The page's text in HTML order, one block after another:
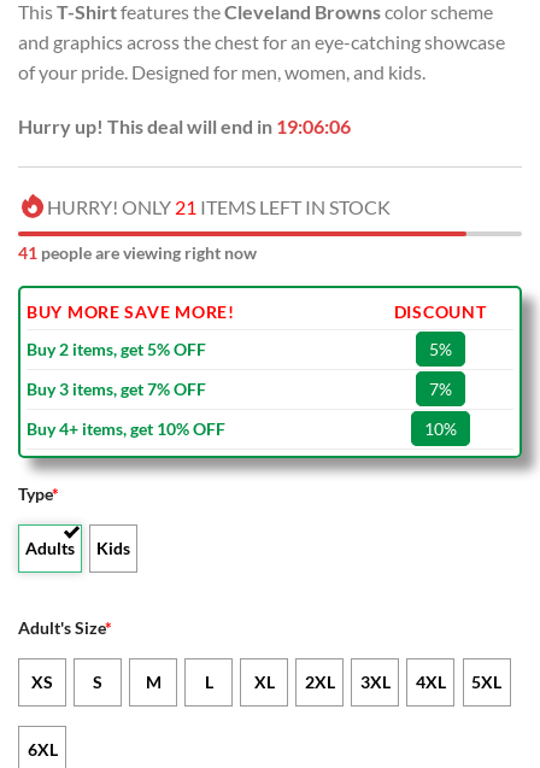
was:
USD
$40.00.
is:
USD
$29.99.
ThisT-Shirtfeatures theCleveland Brownscolor scheme
and graphics across the chest for an eye-catching showcase
of your pride. Designed for men, women, and kids.
Hurry up! This deal will end in 19:06:05
HURRY! ONLY 21 ITEMS LEFT IN STOCK
41 people are viewing right now
BUY MORE SAVE MORE!
DISCOUNT
Buy 2 items, get 5% OFF
5%
Buy 3 items, get 7% OFF
7%
Buy 4+ items, get 10% OFF
10%
Type*
Adults Kids
Adult's Size*
XS S M L XL 2XL 3XL 4XL 5XL
6XL